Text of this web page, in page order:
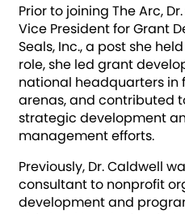
Prior to joining The Arc,
Vice President for Grant
Seals, Inc., a post she
role, she led grant
national headquarters in
arenas, and contributed
strategic development
management efforts.
Previously, Dr. Caldwell
consultant to nonprofit
development and